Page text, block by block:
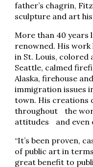
father’s chagrin,
sculpture and art
More than 40 years
renowned. His
in St. Louis, colored
Seattle, calmed
Alaska, firehouse
immigration issues
town. His creations
throughout the
attitudes and even
“It’s been proven,
of public art in
great benefit to